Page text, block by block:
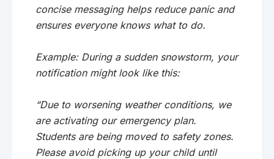
concise messaging helps reduce panic and
ensures everyone knows what to do.
Example: During a sudden snowstorm, your
notification might look like this:
“Due to worsening weather conditions, we
are activating our emergency plan.
Students are being moved to safety zones.
Please avoid picking up your child until